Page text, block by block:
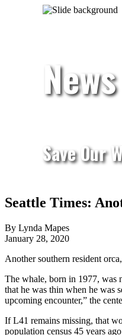
News
Save Our
Seattle Times:
By Lynda Mapes
January 28, 2020
Another southern resident
The whale, born in 1977, was
that he was thin when he was
upcoming encounter,” the
If L41 remains missing, that
population census 45 years